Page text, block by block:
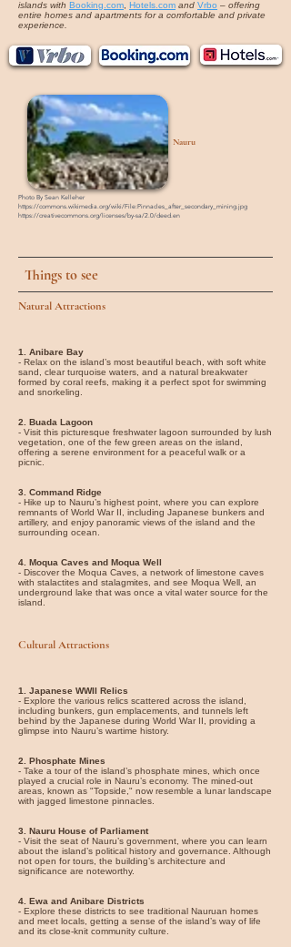
islands with Booking.com Hotels.com and Vrbo – offering
entire homes and apartments for a comfortable and private
experience.
Nauru
Photo By Sean Kelleher
https://commons.wikimedia.org/wiki/File:Pinnacles_after_secondary_mining.jpg
https://creativecommons.org/licenses/by-sa/2.0/deed.en
Things to see
Natural Attractions
1. Anibare Bay
- Relax on the island’s most beautiful beach, with soft white
sand, clear turquoise waters, and a natural breakwater
formed by coral reefs, making it a perfect spot for swimming
and snorkeling.
2. Buada Lagoon
- Visit this picturesque freshwater lagoon surrounded by lush
vegetation, one of the few green areas on the island,
offering a serene environment for a peaceful walk or a
picnic.
3. Command Ridge
- Hike up to Nauru’s highest point, where you can explore
remnants of World War II, including Japanese bunkers and
artillery, and enjoy panoramic views of the island and the
surrounding ocean.
4. Moqua Caves and Moqua Well
- Discover the Moqua Caves, a network of limestone caves
with stalactites and stalagmites, and see Moqua Well, an
underground lake that was once a vital water source for the
island.
Cultural Attractions
1. Japanese WWII Relics
- Explore the various relics scattered across the island,
including bunkers, gun emplacements, and tunnels left
behind by the Japanese during World War II, providing a
glimpse into Nauru’s wartime history.
2. Phosphate Mines
- Take a tour of the island’s phosphate mines, which once
played a crucial role in Nauru’s economy. The mined-out
areas, known as "Topside," now resemble a lunar landscape
with jagged limestone pinnacles.
3. Nauru House of Parliament
- Visit the seat of Nauru’s government, where you can learn
about the island’s political history and governance. Although
not open for tours, the building’s architecture and
significance are noteworthy.
4. Ewa and Anibare Districts
- Explore these districts to see traditional Nauruan homes
and meet locals, getting a sense of the island’s way of life
and its close-knit community culture.